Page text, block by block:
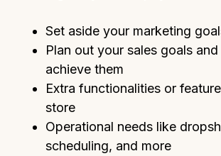
Set aside your marketing
Plan out your sales goals
achieve them
Extra functionalities or
store
Operational needs like
scheduling, and more